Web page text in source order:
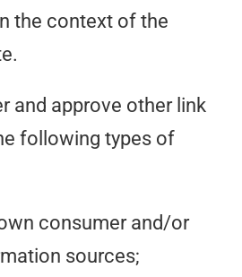
the context of the
and approve other link
following types of
consumer and/or
sources;